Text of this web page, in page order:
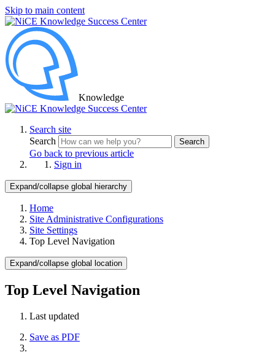
Skip to main content
Knowledge
Search site
Search
Search
Go back to previous article
Sign in
Expand/collapse global hierarchy
Home
Site Administrative Configurations
Site Settings
Top Level Navigation
Expand/collapse global location
Top Level Navigation
Last updated
Save as PDF